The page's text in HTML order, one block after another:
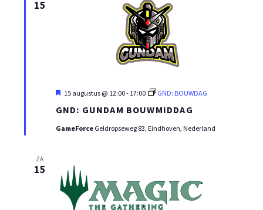
15
GND: GUNDAM BOUWMIDDAG
Uitgelicht
15 augustus @ 12:00- 17:00 GND: BOUWDAG
GameForce Geldropseweg 83, Eindhoven, Nederland
ZA
15